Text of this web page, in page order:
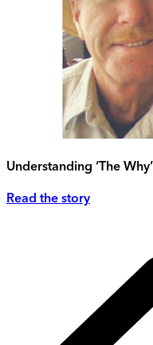
Understanding ‘The Why’
Read the story